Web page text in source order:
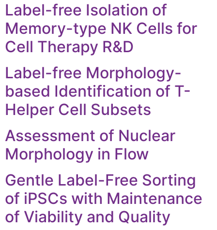
Label-free Isolation of
Memory-type NK Cells for
Cell Therapy R&D
Label-free Morphology-
based Identification of T-
Helper Cell Subsets
Assessment of Nuclear
Morphology in Flow
Gentle Label-Free Sorting
of iPSCs with Maintenance
of Viability and Quality